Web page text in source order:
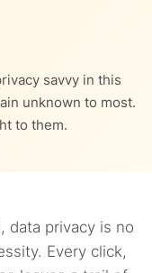
savvy in this
unknown to most.
to them.
data privacy is no
Every click,
your personal
data?
store my
security